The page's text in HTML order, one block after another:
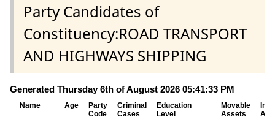
Party Candidates of
Constituency:ROAD TRANSPORT
AND HIGHWAYS SHIPPING
Generated Thursday 6th of August 2026 05:41:33 PM
Name Age
Party
Code
Criminal
Cases
Education
Level
Movable
Assets